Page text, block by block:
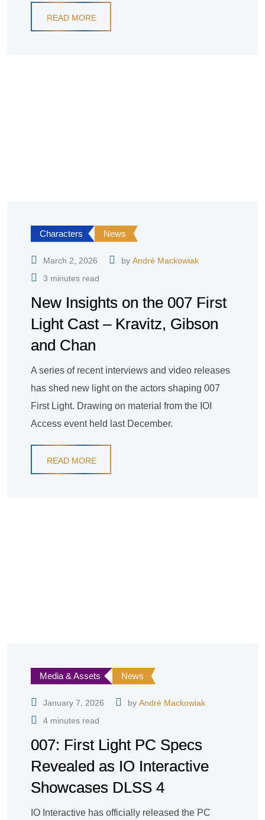
READ MORE
Characters News
March 2, 2026 by André Mackowiak
3 minutes read
New Insights on the 007 First
Light Cast – Kravitz, Gibson
and Chan
A series of recent interviews and video releases
has shed new light on the actors shaping 007
First Light. Drawing on material from the IOI
Access event held last December.
READ MORE
Media & Assets News
January 7, 2026 by André Mackowiak
4 minutes read
007: First Light PC Specs
Revealed as IO Interactive
Showcases DLSS 4
IO Interactive has officially released the PC